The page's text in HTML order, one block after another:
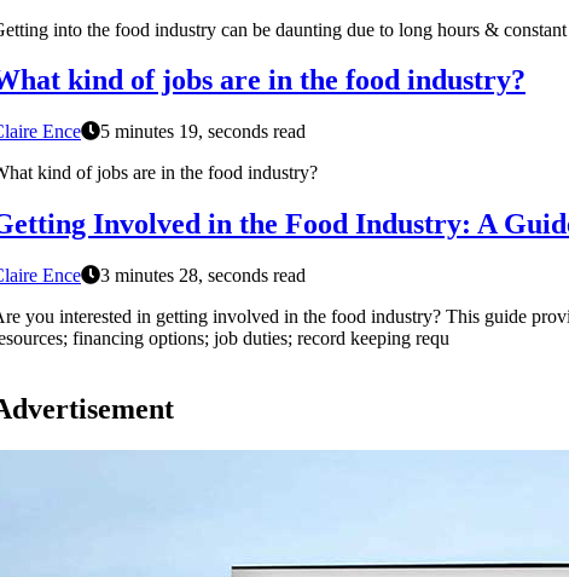
into the food industry can be daunting due to long hours &
kind of jobs are in the food industry?
Ence
5 minutes 19, seconds read
kind of jobs are in the food industry?
Involved in the Food Industry: A
Ence
3 minutes 28, seconds read
you interested in getting involved in the food industry? This guide
financing options; job duties; record keeping requ